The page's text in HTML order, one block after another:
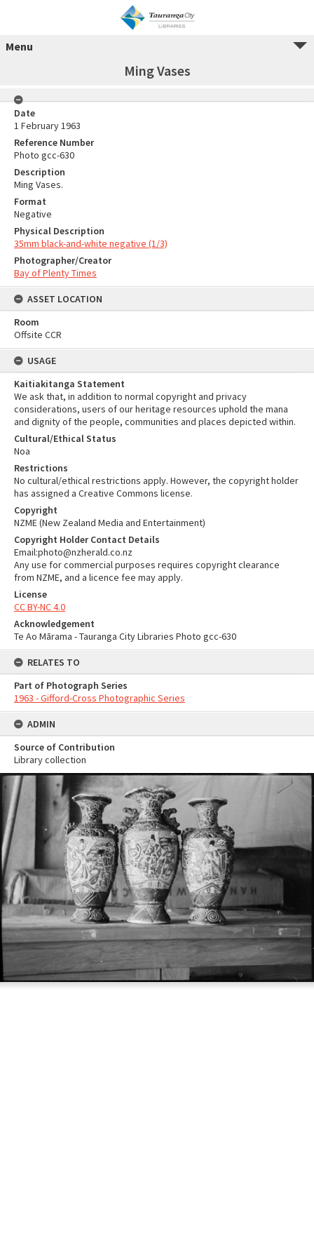
Menu
Ming Vases
Date
1 February 1963
Reference Number
Photo gcc-630
Description
Ming Vases.
Format
Negative
Physical Description
35mm black-and-white negative (1/3)
Photographer/Creator
Bay of Plenty Times
ASSET LOCATION
Room
Offsite CCR
USAGE
Kaitiakitanga Statement
We ask that, in addition to normal copyright and privacy
considerations, users of our heritage resources uphold the mana
and dignity of the people, communities and places depicted within.
Cultural/Ethical Status
Noa
Restrictions
No cultural/ethical restrictions apply. However, the copyright holder
has assigned a Creative Commons license.
Copyright
NZME (New Zealand Media and Entertainment)
Copyright Holder Contact Details
Email:photo@nzherald.co.nz
Any use for commercial purposes requires copyright clearance
from NZME, and a licence fee may apply.
License
CC BY-NC 4.0
Acknowledgement
Te Ao Mārama - Tauranga City Libraries Photo gcc-630
RELATES TO
Part of Photograph Series
1963 - Gifford-Cross Photographic Series
ADMIN
Source of Contribution
Library collection